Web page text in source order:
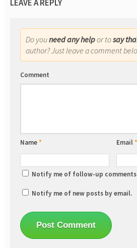
LEAVE A REPLY
Do youneed any helpor tosay
author? Just leave a comment
Comment
Name* Email*
Notify me of follow-up comments
Notify me of new posts by email.